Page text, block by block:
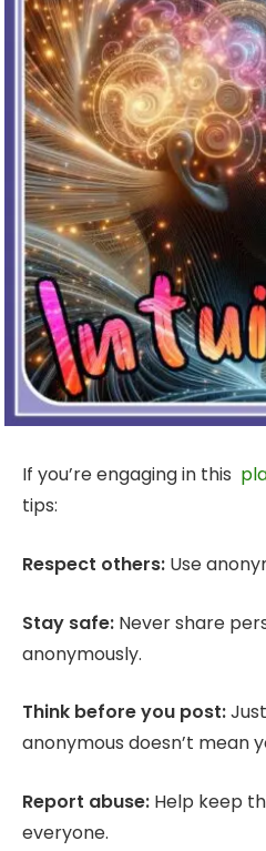
If you’re engaging in this
tips:
Respect others: Use
Stay safe: Never share
anonymously.
Think before you post:
anonymous doesn’t mean
Report abuse: Help keep
everyone.